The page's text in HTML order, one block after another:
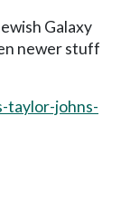
Galaxy
newer stuff
taylor-johns-